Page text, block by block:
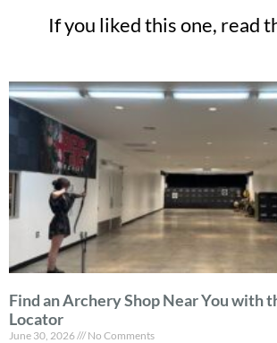
If you liked this one, read
Find an Archery Shop Near You with
Locator
June 30, 2026 No Comments